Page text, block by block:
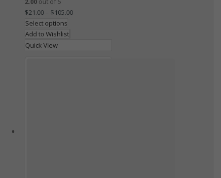
$21.00– $105.00
Select options
Add to Wishlist
Quick View